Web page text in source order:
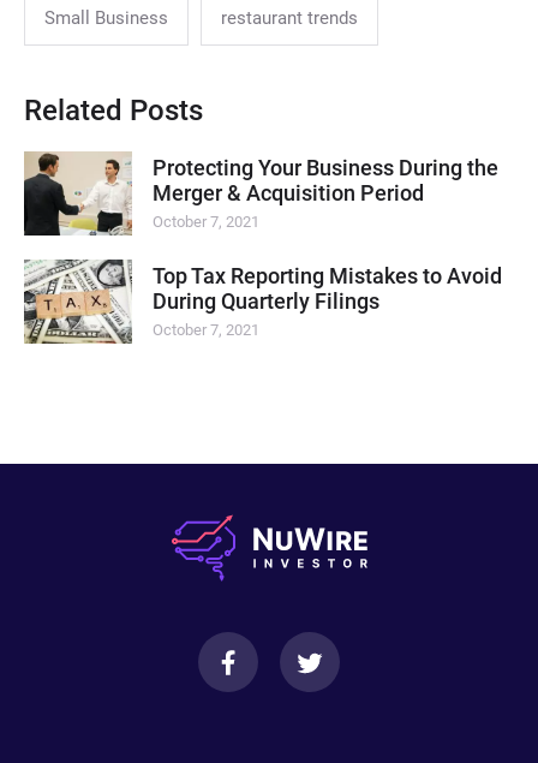
Small Business restaurant trends
Related Posts
Protecting Your Business During the
Merger & Acquisition Period
October 7, 2021
Top Tax Reporting Mistakes to Avoid
During Quarterly Filings
October 7, 2021